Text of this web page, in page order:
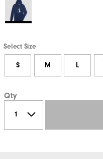
Select Size
S M L
Qty